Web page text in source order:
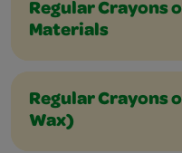
Regular Crayons
Materials
Regular Crayons
Wax)